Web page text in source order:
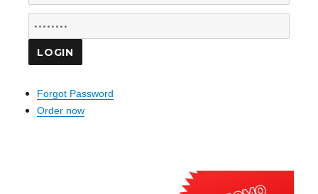
Forgot Password
Order now